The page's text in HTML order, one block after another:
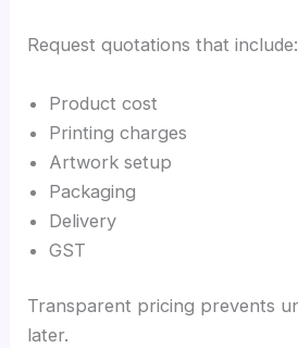
Request quotations that include:
Product cost
Printing charges
Artwork setup
Packaging
Delivery
GST
Transparent pricing prevents
later.